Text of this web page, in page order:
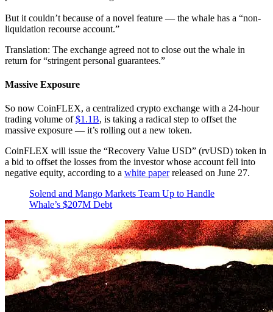
But it couldn’t because of a novel feature — the whale has a “non-
liquidation recourse account.”
Translation: The exchange agreed not to close out the whale in
return for “stringent personal guarantees.”
Massive Exposure
So now CoinFLEX, a centralized crypto exchange with a 24-hour
trading volume of$1.1B, is taking a radical step to offset the
massive exposure — it’s rolling out a new token.
CoinFLEX will issue the “Recovery Value USD” (rvUSD) token in
a bid to offset the losses from the investor whose account fell into
negative equity, according to a white paperreleased on June 27.
Solend and Mango Markets Team Up to Handle
Whale’s $207M Debt